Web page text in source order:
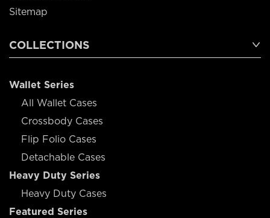
Sitemap
COLLECTIONS
Wallet Series
All Wallet Cases
Crossbody Cases
Flip Folio Cases
Detachable Cases
Heavy Duty Series
Heavy Duty Cases
Featured Series